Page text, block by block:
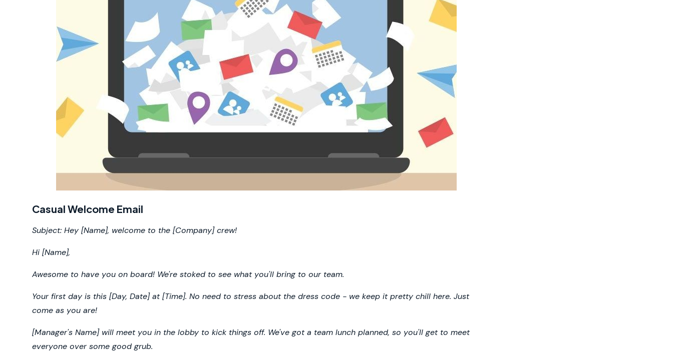
Casual Welcome Email
Subject: Hey [Name], welcome to the [Company] crew!
Hi [Name],
Awesome to have you on board! We're stoked to see what you'll bring to our team.
Your first day is this [Day, Date] at [Time]. No need to stress about the dress code - we keep it pretty chill here. Just
come as you are!
[Manager's Name] will meet you in the lobby to kick things off. We've got a team lunch planned, so you'll get to meet
everyone over some good grub.